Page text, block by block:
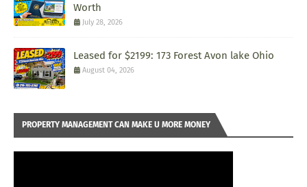
Worth
July 28, 2026
Leased for $2199: 173 Forest Avon lake Ohio
August 04, 2026
PROPERTY MANAGEMENT CAN MAKE U MORE MONEY